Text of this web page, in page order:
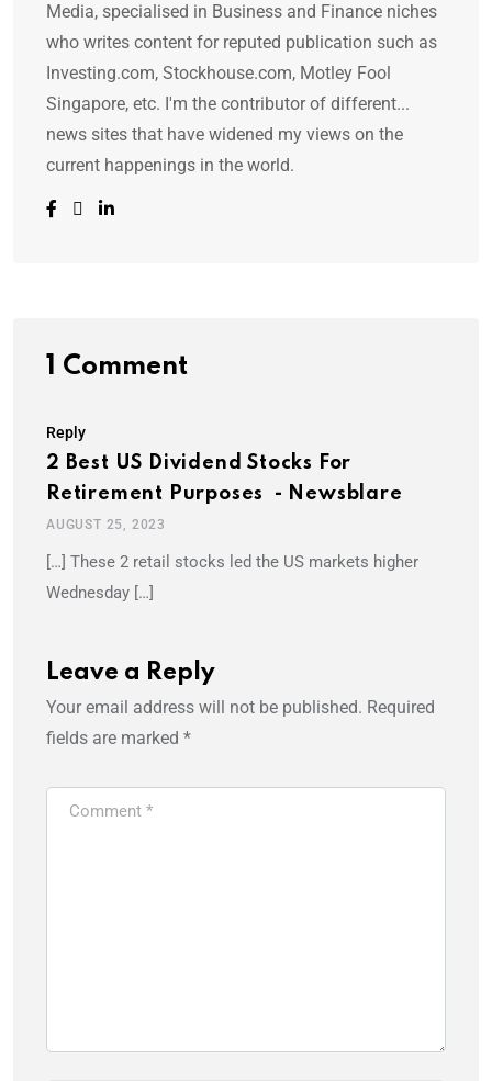
Media, specialised in Business and Finance niches
who writes content for reputed publication such as
Investing.com, Stockhouse.com, Motley Fool
Singapore, etc. I'm the contributor of different...
news sites that have widened my views on the
current happenings in the world.
1 Comment
Reply
2 Best US Dividend Stocks For
Retirement Purposes - Newsblare
AUGUST 25, 2023
[…] These 2 retail stocks led the US markets higher
Wednesday […]
Leave a Reply
Your email address will not be published. Required
fields are marked *